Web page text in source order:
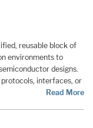
reusable block of
environments to
designs.
interfaces, or
Read More